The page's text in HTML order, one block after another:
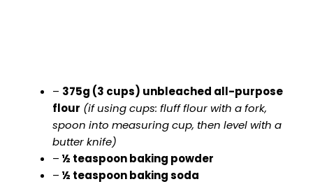
– 375g (3 cups) unbleached all-purpose
flour (if using cups: fluff flour with a fork,
spoon into measuring cup, then level with a
butter knife)
– ½ teaspoon baking powder
– ½ teaspoon baking soda